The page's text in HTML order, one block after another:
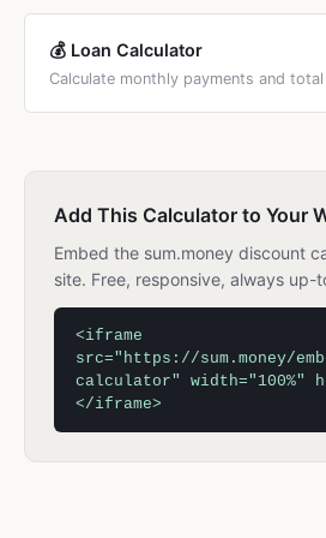
💰 Loan Calculator
Calculate monthly payments and
Add This Calculator to Your
Embed the sum.money discount
site. Free, responsive, always up-
<iframe
src="https://sum.money/
calculator" width="100%"
</iframe>